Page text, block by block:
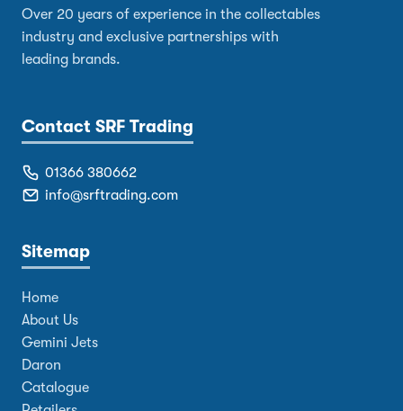
Over 20 years of experience in the collectables
industry and exclusive partnerships with
leading brands.
Contact SRF Trading
01366 380662
info@srftrading.com
Sitemap
Home
About Us
Gemini Jets
Daron
Catalogue